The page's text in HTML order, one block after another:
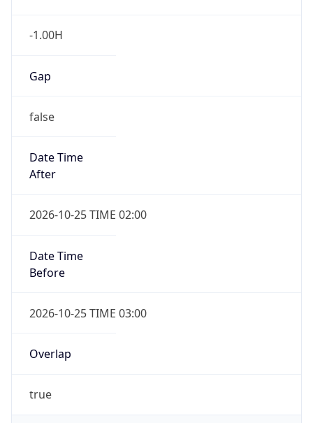
-1.00H
Gap
false
Date Time
After
2026-10-25 TIME 02:00
Date Time
Before
2026-10-25 TIME 03:00
Overlap
true